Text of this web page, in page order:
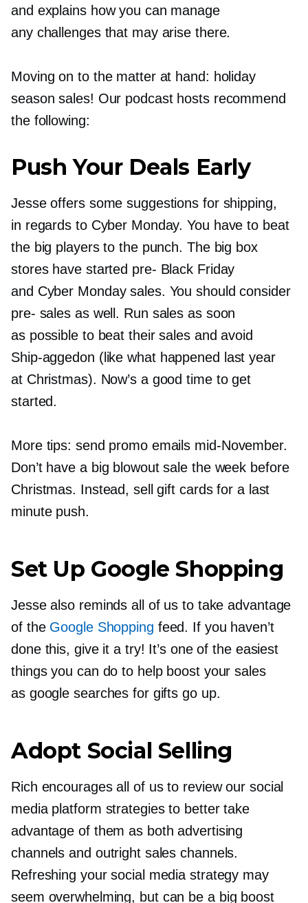
and explains how you can manage
any challenges that may arise there.
Moving on to the matter at hand: holiday
season sales! Our podcast hosts recommend
the following:
Push Your Deals Early
Jesse offers some suggestions for shipping,
in regards to Cyber Monday. You have to beat
the big players to the punch. The big box
stores have started pre- Black Friday
and Cyber Monday sales. You should consider
pre- sales as well. Run sales as soon
as possible to beat their sales and avoid
Ship-aggedon (like what happened last year
at Christmas). Now’s a good time to get
started.
More tips: send promo emails mid-November.
Don’t have a big blowout sale the week before
Christmas. Instead, sell gift cards for a last
minute push.
Set Up Google Shopping
Jesse also reminds all of us to take advantage
of the Google Shopping feed. If you haven’t
done this, give it a try! It’s one of the easiest
things you can do to help boost your sales
as google searches for gifts go up.
Adopt Social Selling
Rich encourages all of us to review our social
media platform strategies to better take
advantage of them as both advertising
channels and outright sales channels.
Refreshing your social media strategy may
seem overwhelming, but can be a big boost